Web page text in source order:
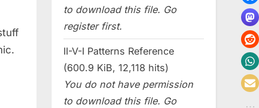
to download this file. Go
register first.
II-V-I Patterns Reference
(600.9 KiB, 12,118 hits)
You do not have permission
to download this file. Go